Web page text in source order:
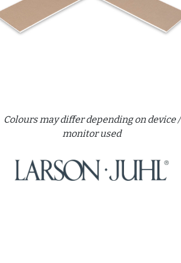
Colours may differ depending on device /
monitor used